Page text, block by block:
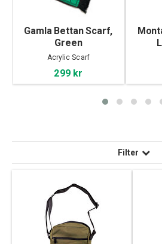
Gamla Bettan Scarf,
Green
Acrylic Scarf
299 kr
Filter